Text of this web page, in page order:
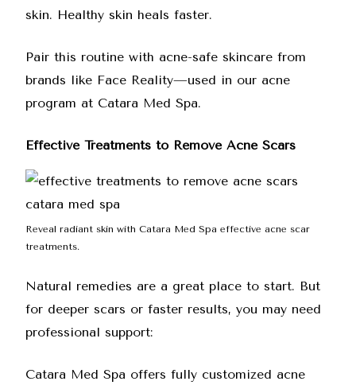
skin. Healthy skin heals faster.
Pair this routine with acne-safe skincare from
brands like Face Reality—used in our acne
program at Catara Med Spa.
Effective Treatments to Remove Acne Scars
Reveal radiant skin with Catara Med Spa effective acne scar
treatments.
Natural remedies are a great place to start. But
for deeper scars or faster results, you may need
professional support:
Catara Med Spa offers fully customized acne